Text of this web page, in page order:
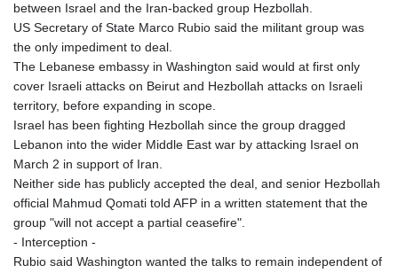
between Israel and the Iran-backed group Hezbollah.
US Secretary of State Marco Rubio said the militant group was
the only impediment to deal.
The Lebanese embassy in Washington said would at first only
cover Israeli attacks on Beirut and Hezbollah attacks on Israeli
territory, before expanding in scope.
Israel has been fighting Hezbollah since the group dragged
Lebanon into the wider Middle East war by attacking Israel on
March 2 in support of Iran.
Neither side has publicly accepted the deal, and senior Hezbollah
official Mahmud Qomati told AFP in a written statement that the
group "will not accept a partial ceasefire".
- Interception -
Rubio said Washington wanted the talks to remain independent of